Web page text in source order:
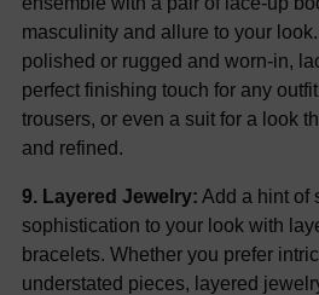
masculinity and allure to your
polished or rugged and worn-in,
perfect finishing touch for any
trousers, or even a suit for a look
and refined.
9. Layered Jewelry: Add a hint of
sophistication to your look with
bracelets. Whether you prefer
understated pieces, layered